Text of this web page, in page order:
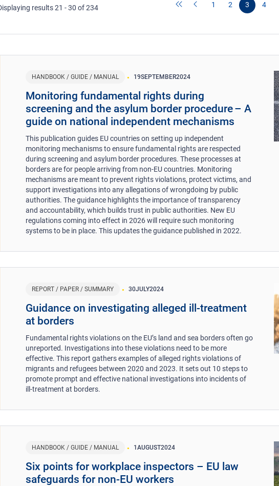
results 21 - 30 of 234 1 2 3 4
HANDBOOK / GUIDE / MANUAL 19SEPTEMBER2024
Monitoring fundamental rights during
screening and the asylum border procedure – A
guide on national independent mechanisms
This publication guides EU countries on setting up independent
monitoring mechanisms to ensure fundamental rights are respected
during screening and asylum border procedures. These processes at
borders are for people arriving from non-EU countries. Monitoring
mechanisms are meant to prevent rights violations, protect victims, and
support investigations into any allegations of wrongdoing by public
authorities. The guidance highlights the importance of transparency
and accountability, which builds trust in public authorities. New EU
regulations coming into effect in 2026 will require such monitoring
systems to be in place. This updates the guidance published in 2022.
REPORT / PAPER / SUMMARY 30JULY2024
Guidance on investigating alleged ill-treatment
at borders
Fundamental rights violations on the EU’s land and sea borders often go
unreported. Investigations into these violations need to be more
effective. This report gathers examples of alleged rights violations of
migrants and refugees between 2020 and 2023. It sets out 10 steps to
promote prompt and effective national investigations into incidents of
ill-treatment at borders.
HANDBOOK / GUIDE / MANUAL 1AUGUST2024
​Six points for workplace inspectors – EU law
safeguards for non-EU workers ​